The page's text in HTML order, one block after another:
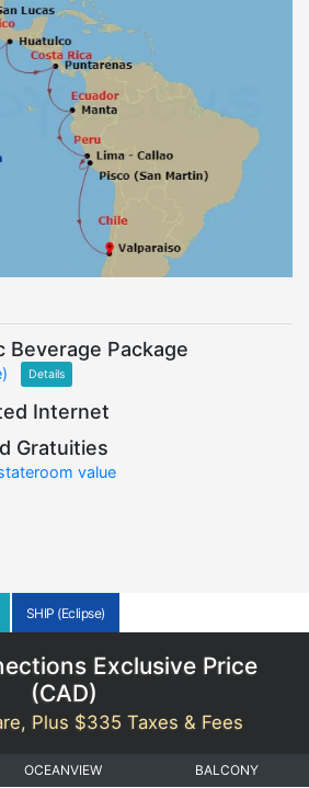
Beverage Package
Details
Internet
Gratuities
value
SHIP (Eclipse)
Exclusive Price
(CAD)
Plus $335 Taxes & Fees
OCEANVIEW BALCONY